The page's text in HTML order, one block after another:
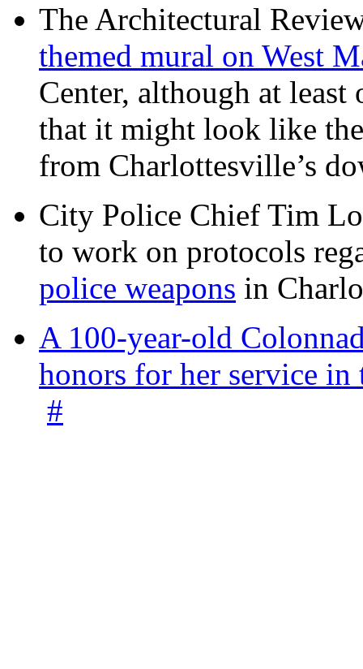
The Architectural
themed mural on West
Center, although at least
that it might look like
from Charlottesville’s
City Police Chief Tim
to work on protocols
police weapons in
A 100-year-old
honors for her service
#